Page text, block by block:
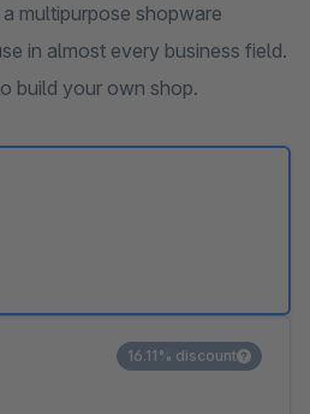
multipurpose shopware
in almost every business field.
build your own shop.
16.11% discount